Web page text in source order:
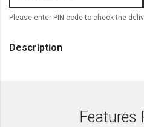
Please enter PIN code to check the
Description
Features